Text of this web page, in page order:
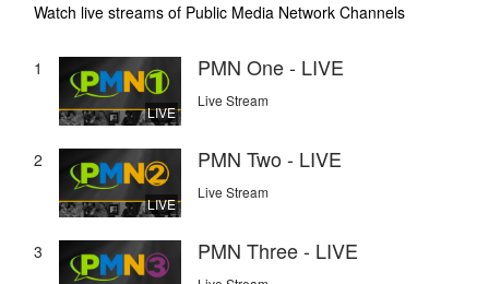
Watch live streams of Public Media Network Channels
1
LIVE
PMN One - LIVE
Live Stream
2
LIVE
PMN Two - LIVE
Live Stream
3 PMN Three - LIVE